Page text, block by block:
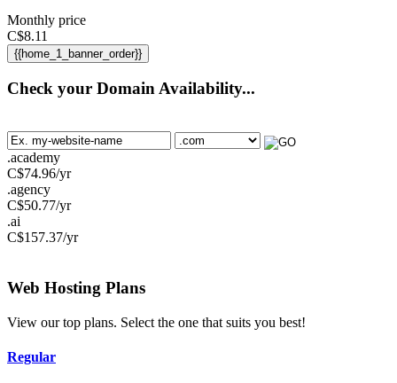
Monthly price
C$8.11
{{home_1_banner_order}}
Check your Domain Availability...
.academy
C$74.96/yr
.agency
C$50.77/yr
.ai
C$157.37/yr
Web Hosting Plans
View our top plans. Select the one that suits you best!
Regular